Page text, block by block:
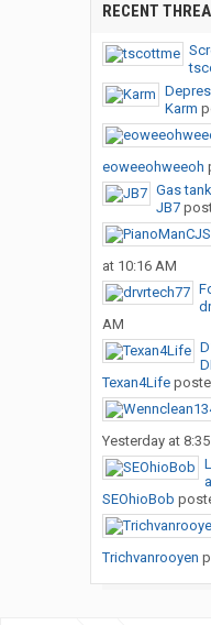
RECENT
Karm
eoweeohweeoh
Gas
JB7
at 10:16 AM
AM
Texan4Life
Yesterday at 8:35
SEOhioBob
Trichvanrooyen